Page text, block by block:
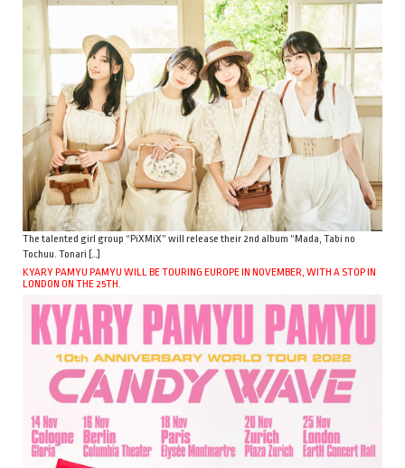
The talented girl group “PiXMiX” will release their 2nd album “Mada, Tabi no
Tochuu. Tonari […]
KYARY PAMYU PAMYU WILL BE TOURING EUROPE IN NOVEMBER, WITH A STOP IN
LONDON ON THE 25TH.